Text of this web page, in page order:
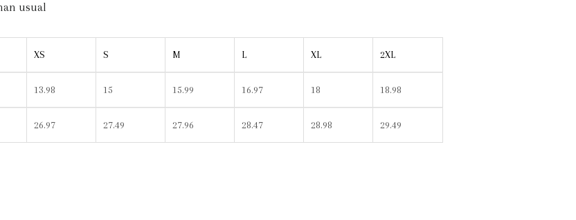
usual
XS S M L XL 2XL
13.98 15 15.99 16.97 18 18.98
26.97 27.49 27.96 28.47 28.98 29.49